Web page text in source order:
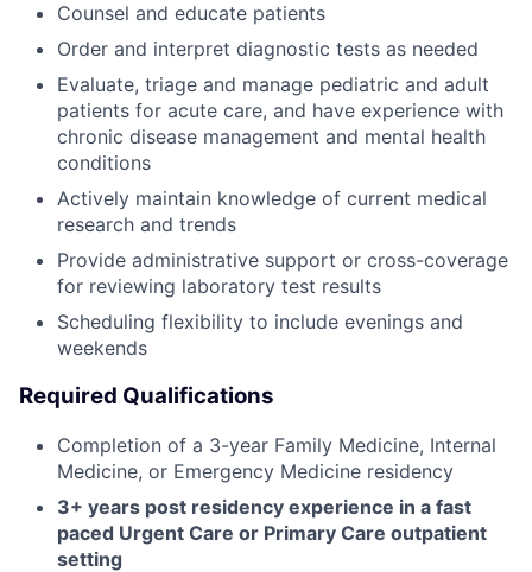
Counsel and educate patients
Order and interpret diagnostic tests as needed
Evaluate, triage and manage pediatric and adult
patients for acute care, and have experience with
chronic disease management and mental health
conditions
Actively maintain knowledge of current medical
research and trends
Provide administrative support or cross-coverage
for reviewing laboratory test results
Scheduling flexibility to include evenings and
weekends
Required Qualifications
Completion of a 3-year Family Medicine, Internal
Medicine, or Emergency Medicine residency
3+ years post residency experience in a fast
paced Urgent Care or Primary Care outpatient
setting